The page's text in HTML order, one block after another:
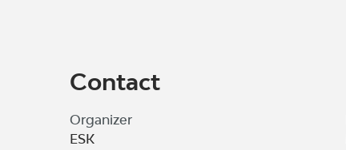
Contact
Organizer
ESK